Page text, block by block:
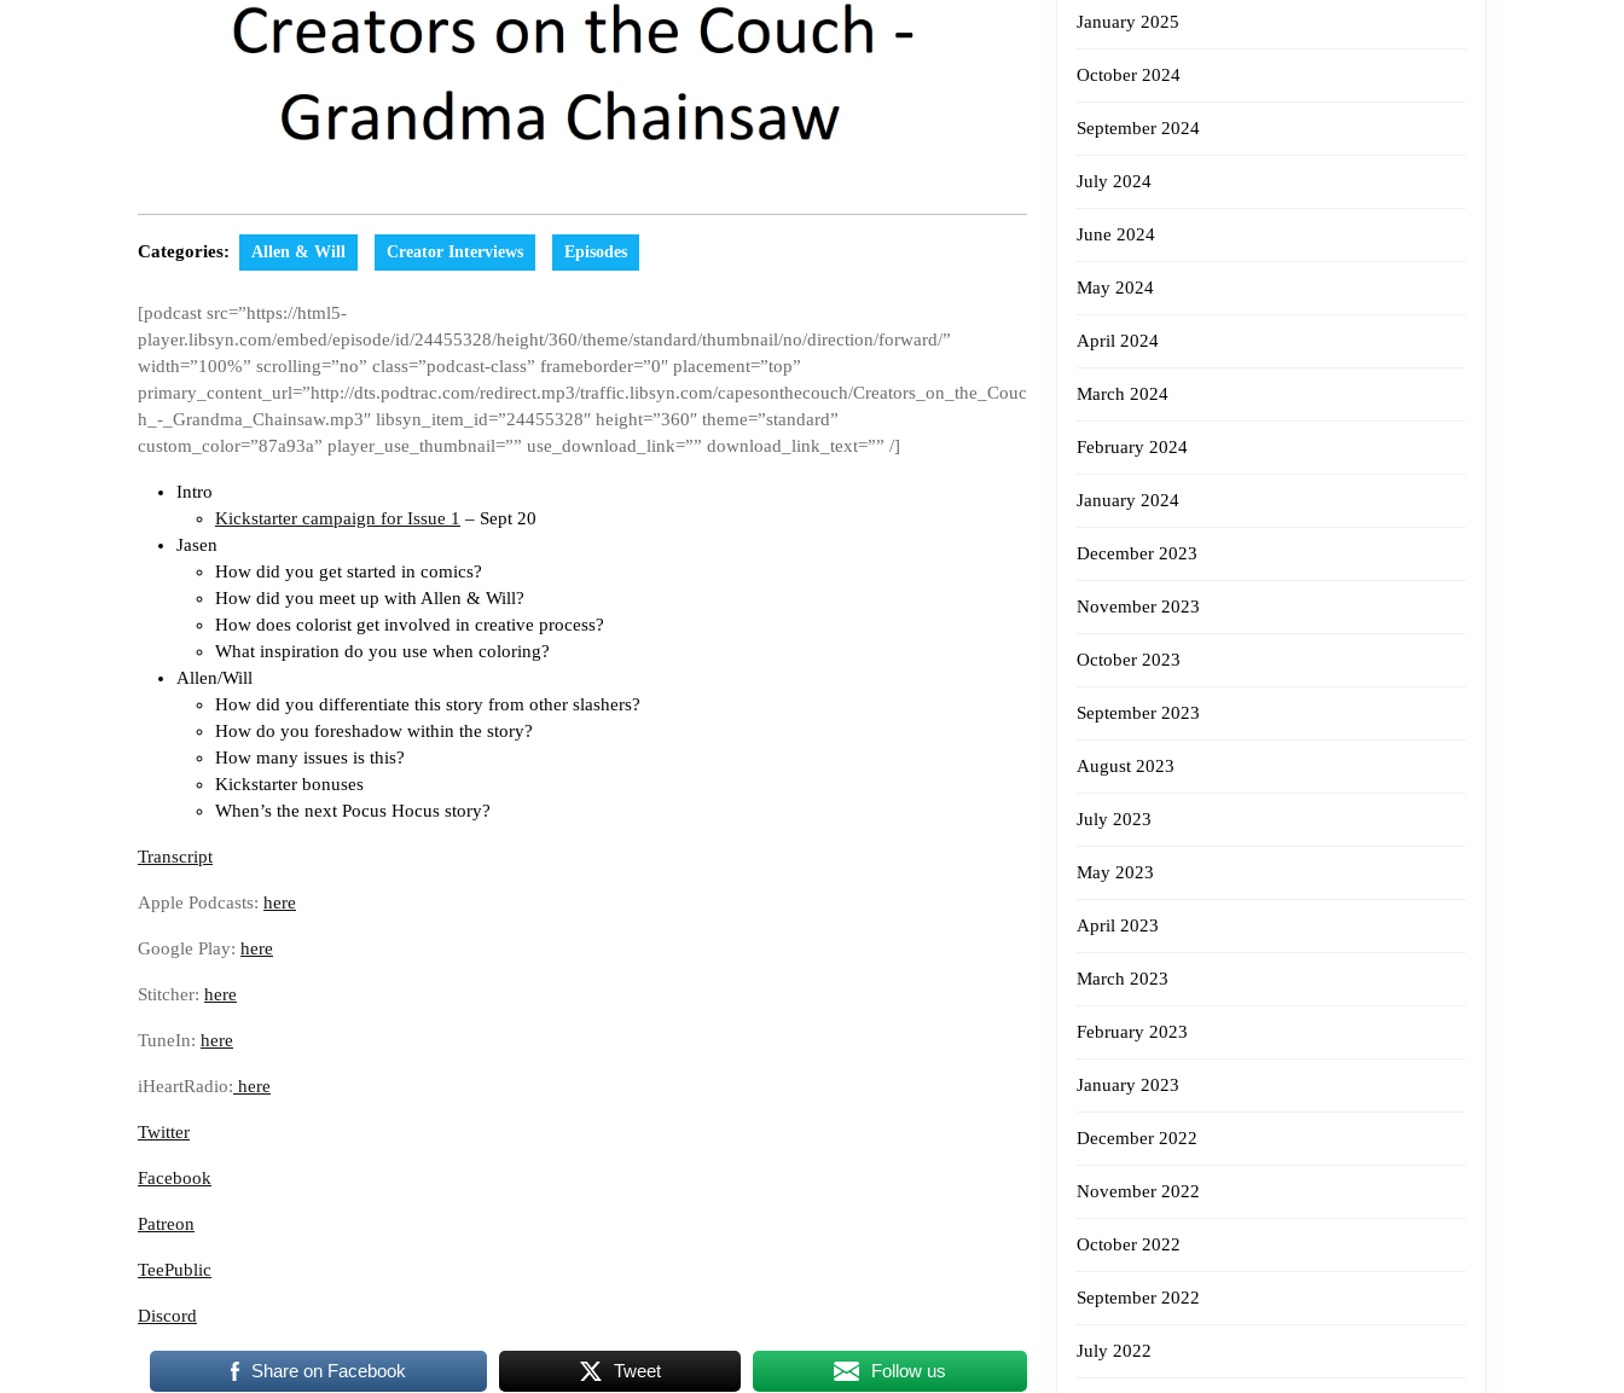
Categories: Allen & Will Creator Interviews Episodes
[podcast src=”https://html5-
player.libsyn.com/embed/episode/id/24455328/height/360/theme/standard/thumbnail/no/direction/forward/”
width=”100%” scrolling=”no” class=”podcast-class” frameborder=”0″ placement=”top”
primary_content_url=”http://dts.podtrac.com/redirect.mp3/traffic.libsyn.com/capesonthecouch/Creators_on_the_Couc
h_-_Grandma_Chainsaw.mp3″ libsyn_item_id=”24455328″ height=”360″ theme=”standard”
custom_color=”87a93a” player_use_thumbnail=”” use_download_link=”” download_link_text=”” /]
Intro
Kickstarter campaign for Issue 1 – Sept 20
Jasen
How did you get started in comics?
How did you meet up with Allen & Will?
How does colorist get involved in creative process?
What inspiration do you use when coloring?
Allen/Will
How did you differentiate this story from other slashers?
How do you foreshadow within the story?
How many issues is this?
Kickstarter bonuses
When’s the next Pocus Hocus story?
Transcript
Apple Podcasts: here
Google Play: here
Stitcher: here
TuneIn: here
iHeartRadio: here
Twitter
Facebook
Patreon
TeePublic
Discord
Share on Facebook Tweet Follow us
January 2025
October 2024
September 2024
July 2024
June 2024
May 2024
April 2024
March 2024
February 2024
January 2024
December 2023
November 2023
October 2023
September 2023
August 2023
July 2023
May 2023
April 2023
March 2023
February 2023
January 2023
December 2022
November 2022
October 2022
September 2022
July 2022